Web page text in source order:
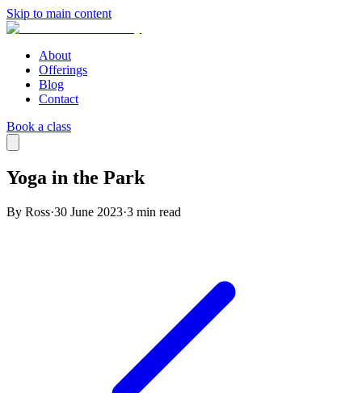
Skip to main content
About
Offerings
Blog
Contact
Book a class
Yoga in the Park
By Ross·30 June 2023·3 min read